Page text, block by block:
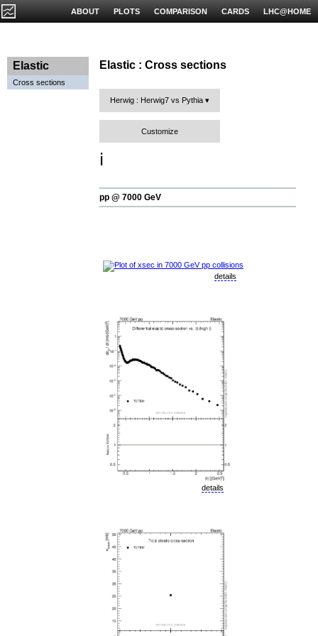
LHC@HOME
CARDS
COMPARISON
PLOTS
ABOUT
Elastic
Cross sections
Elastic : Cross sections
Herwig : Herwig7 vs Pythia
Customize
ℹ️
pp @ 7000 GeV
details
details